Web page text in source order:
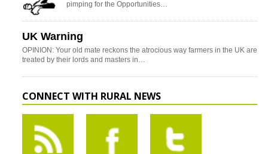
pimping for the Opportunities…
UK Warning
OPINION: Your old mate reckons the atrocious way farmers in the UK are
treated by their lords and masters in…
CONNECT WITH RURAL NEWS